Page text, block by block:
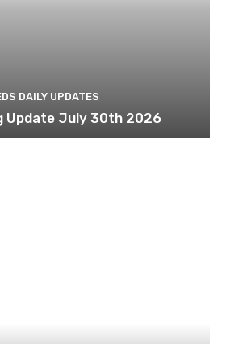
DAILY UPDATES
Update July 30th 2026